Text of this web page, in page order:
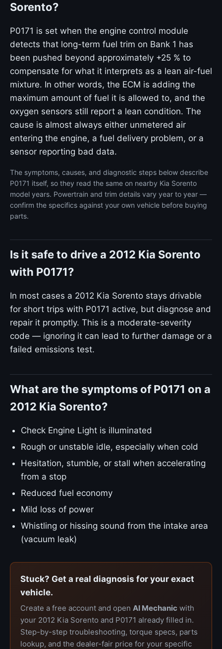
Sorento?
P0171 is set when the engine control module
detects that long-term fuel trim on Bank 1 has
been pushed beyond approximately +25 % to
compensate for what it interprets as a lean air-fuel
mixture. In other words, the ECM is adding the
maximum amount of fuel it is allowed to, and the
oxygen sensors still report a lean condition. The
cause is almost always either unmetered air
entering the engine, a fuel delivery problem, or a
sensor reporting bad data.
The symptoms, causes, and diagnostic steps below describe
P0171 itself, so they read the same on nearby Kia Sorento
model years. Powertrain and trim details vary year to year —
confirm the specifics against your own vehicle before buying
parts.
Is it safe to drive a 2012 Kia Sorento
with P0171?
In most cases a 2012 Kia Sorento stays drivable
for short trips with P0171 active, but diagnose and
repair it promptly. This is a moderate-severity
code — ignoring it can lead to further damage or a
failed emissions test.
What are the symptoms of P0171 on a
2012 Kia Sorento?
Check Engine Light is illuminated
Rough or unstable idle, especially when cold
Hesitation, stumble, or stall when accelerating
from a stop
Reduced fuel economy
Mild loss of power
Whistling or hissing sound from the intake area
(vacuum leak)
Stuck? Get a real diagnosis for your exact
vehicle.
Create a free account and open AI Mechanic with
your 2012 Kia Sorento and P0171 already filled in.
Step-by-step troubleshooting, torque specs, parts
lookup, and the dealer-fair price for your specific